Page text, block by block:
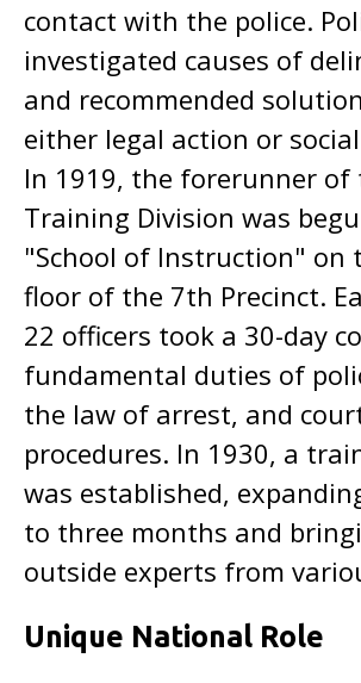
contact with the police.
investigated causes of
and recommended
either legal action or
In 1919, the forerunner of
Training Division was
"School of Instruction" on
floor of the 7th Precinct.
22 officers took a 30-day
fundamental duties of
the law of arrest, and
procedures. In 1930, a
was established,
to three months and
outside experts from
Unique National Role